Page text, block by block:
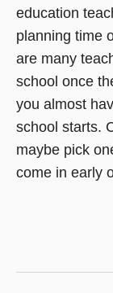
education
planning time
are many
school once
you almost
school starts.
maybe pick
come in early